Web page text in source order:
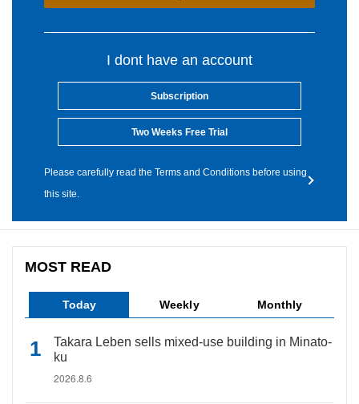
I dont have an account
Subscription
Two Weeks Free Trial
Please carefully read the Terms and Conditions before using
this site.
MOST READ
Today Weekly Monthly
Takara Leben sells mixed-use building in Minato-
ku
2026.8.6